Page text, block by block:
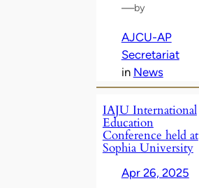
—by
AJCU-AP
Secretariat
in News
IAJU International
Education
Conference held at
Sophia University
Apr 26, 2025